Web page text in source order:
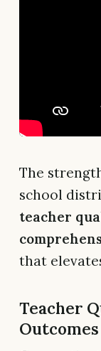
The
school
teacher
that
Teacher
Outcomes